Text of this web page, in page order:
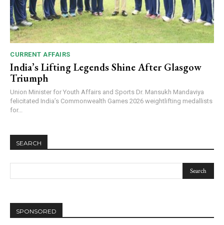
CURRENT AFFAIRS
India’s Lifting Legends Shine After Glasgow
Triumph
Union Minister for Youth Affairs and Sports Dr. Mansukh Mandaviya
felicitated India’s Commonwealth Games 2026 weightlifting medallists
for...
SEARCH
SPONSORED